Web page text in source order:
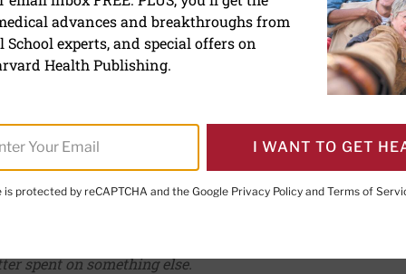
help boost your
spent on something else.
advances and breakthroughs from
experts, and special offers on
Health Publishing.
I WANT TO GET
is protected by reCAPTCHA and the Google Privacy Policy and Terms of